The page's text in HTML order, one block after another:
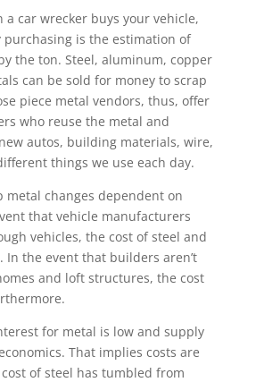
car wrecker buys your vehicle,
purchasing is the estimation of
the ton. Steel, aluminum, copper
can be sold for money to scrap
piece metal vendors, thus, offer
who reuse the metal and
autos, building materials, wire,
things we use each day.
metal changes dependent on
that vehicle manufacturers
vehicles, the cost of steel and
the event that builders aren’t
and loft structures, the cost
for metal is low and supply
That implies costs are
of steel has tumbled from